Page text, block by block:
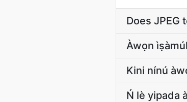
Does JPEG
Àwọn
Kini nínú
Ń lè yipada